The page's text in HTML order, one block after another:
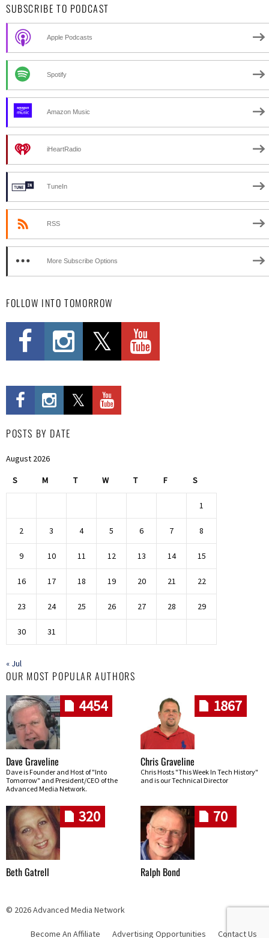
SUBSCRIBE TO PODCAST
Apple Podcasts
Spotify
Amazon Music
iHeartRadio
TuneIn
RSS
More Subscribe Options
FOLLOW INTO TOMORROW
POSTS BY DATE
August 2026
S M T W T F S
1
2 3 4 5 6 7 8
9 10 11 12 13 14 15
16 17 18 19 20 21 22
23 24 25 26 27 28 29
30 31
« Jul
OUR MOST POPULAR AUTHORS
4454
Dave Graveline
Dave is Founder and Host of "Into
Tomorrow" and President/CEO of the
Advanced Media Network.
1867
Chris Graveline
Chris Hosts "This Week In Tech History"
and is our Technical Director
320
Beth Gatrell
70
Ralph Bond
© 2026 Advanced Media Network
Skip navigation
Become An Affiliate Advertising Opportunities Contact Us